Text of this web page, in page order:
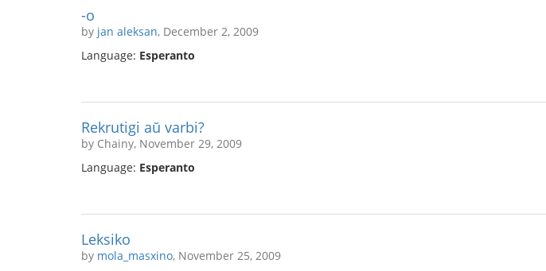
-o
by jan aleksan, December 2, 2009
Language: Esperanto
Rekrutigi aŭ varbi?
by Chainy, November 29, 2009
Language: Esperanto
Leksiko
by mola_masxino, November 25, 2009